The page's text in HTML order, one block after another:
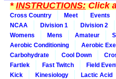
*INSTRUCTIONS:Click
Cross Country Meet Events
NCAA
Division 1 Division 2
Womens
Mens Amateur
Aerobic Conditioning
Aerobic
Carbohydrate
Cool Down
Fartlek
Fast Twitch Field
Kick
Kinesiology Lactic Acid